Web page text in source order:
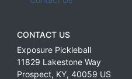
CONTACT US
Exposure Pickleball
11829 Lakestone Way
Prospect, KY, 40059 US